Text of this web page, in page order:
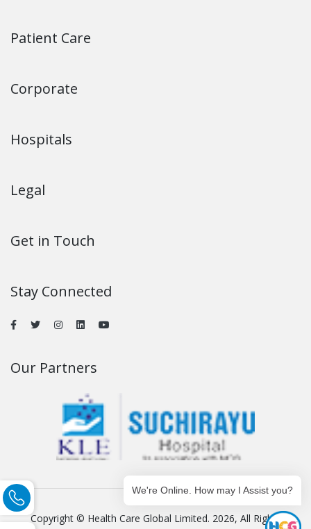
Patient Care
Corporate
Hospitals
Legal
Get in Touch
Stay Connected
Our Partners
Copyright © Health Care Global Limited. 2026, All Rights
We're Online. How may I Assist you?